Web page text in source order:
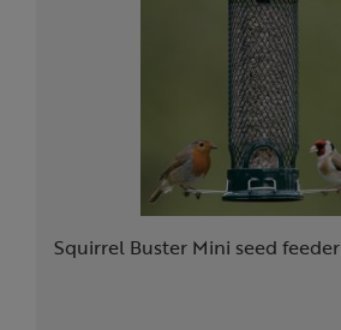
Squirrel Buster Mini seed feeder